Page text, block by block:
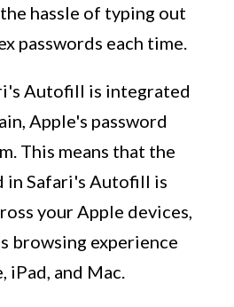
hassle of typing out
passwords each time.
Autofill is integrated
Apple's password
This means that the
Safari's Autofill is
your Apple devices,
browsing experience
iPad, and Mac.